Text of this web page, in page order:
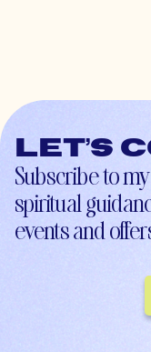
Let’s
Subscribe to
spiritual
events and